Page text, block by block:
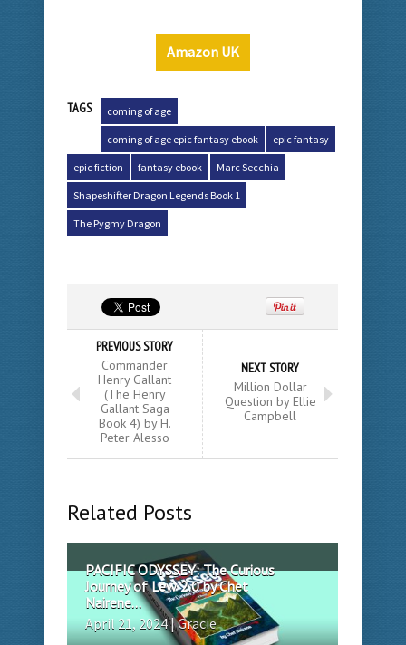
Amazon UK
TAGS coming of age
coming of age epic fantasy ebook epic fantasy
epic fiction fantasy ebook Marc Secchia
Shapeshifter Dragon Legends Book 1
The Pygmy Dragon
PREVIOUS STORY
Commander
Henry Gallant
(The Henry
Gallant Saga
Book 4) by H.
Peter Alesso
NEXT STORY
Million Dollar
Question by Ellie
Campbell
Related Posts
PACIFIC ODYSSEY: The Curious
Journey of Lew 2.0 by Chet
Nairene...
April 21, 2024 | Gracie